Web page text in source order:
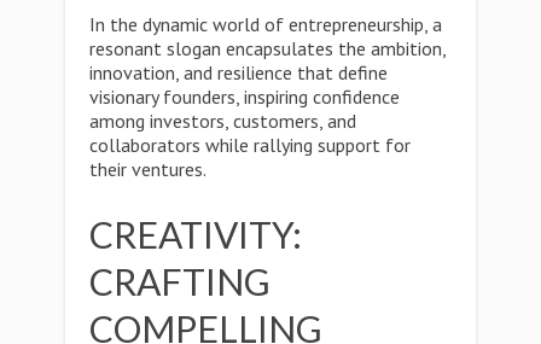
In the dynamic world of entrepreneurship, a
resonant slogan encapsulates the ambition,
innovation, and resilience that define
visionary founders, inspiring confidence
among investors, customers, and
collaborators while rallying support for
their ventures.
CREATIVITY:
CRAFTING
COMPELLING